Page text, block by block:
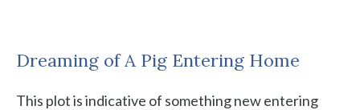
Dreaming of A Pig Entering Home
This plot is indicative of something new entering